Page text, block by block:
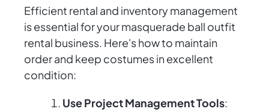
Efficient rental and inventory management
is essential for your masquerade ball outfit
rental business. Here's how to maintain
order and keep costumes in excellent
condition:
Use Project Management Tools: